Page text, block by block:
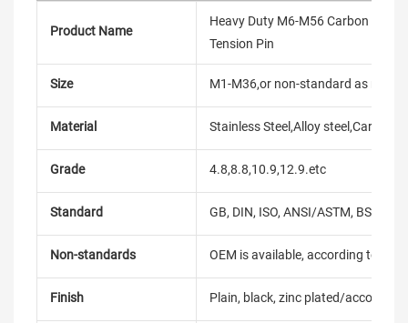
Product Name
Heavy Duty M6-M56 Carbon
Tension Pin
Size M1-M36,or non-standard as
Material Stainless Steel,Alloy steel,Carbon
Grade 4.8,8.8,10.9,12.9.etc
Standard GB, DIN, ISO, ANSI/ASTM, BS,
Non-standards OEM is available, according to
Finish Plain, black, zinc plated/according